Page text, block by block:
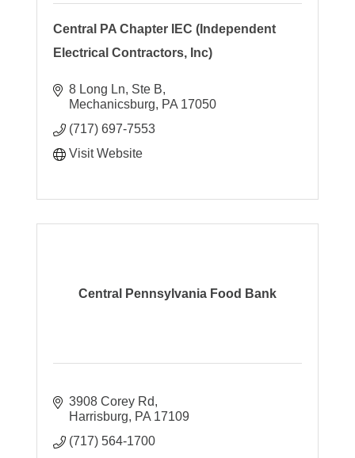
Central PA Chapter IEC (Independent
Electrical Contractors, Inc)
8 Long Ln, Ste B
Mechanicsburg
PA 17050
(717) 697-7553
Visit Website
Central Pennsylvania Food Bank
3908 Corey Rd
Harrisburg
PA 17109
(717) 564-1700